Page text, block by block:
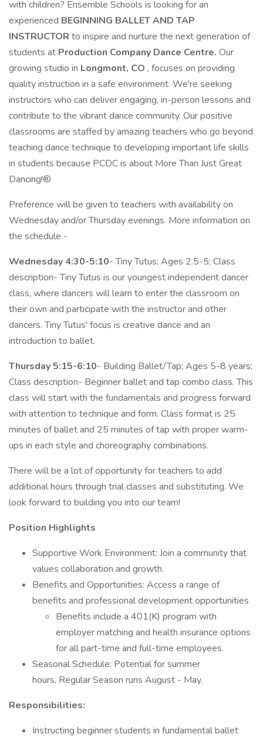
with children? Ensemble Schools is looking for an
experienced BEGINNING BALLET AND TAP
INSTRUCTOR to inspire and nurture the next generation of
students at Production Company Dance Centre. Our
growing studio in Longmont, CO , focuses on providing
quality instruction in a safe environment. We're seeking
instructors who can deliver engaging, in-person lessons and
contribute to the vibrant dance community. Our positive
classrooms are staffed by amazing teachers who go beyond
teaching dance technique to developing important life skills
in students because PCDC is about More Than Just Great
Dancing!®
Preference will be given to teachers with availability on
Wednesday and/or Thursday evenings. More information on
the schedule -
Wednesday 4:30-5:10- Tiny Tutus; Ages 2.5-5; Class
description- Tiny Tutus is our youngest independent dancer
class, where dancers will learn to enter the classroom on
their own and participate with the instructor and other
dancers. Tiny Tutus' focus is creative dance and an
introduction to ballet.
Thursday 5:15-6:10- Building Ballet/Tap; Ages 5-8 years;
Class description- Beginner ballet and tap combo class. This
class will start with the fundamentals and progress forward
with attention to technique and form. Class format is 25
minutes of ballet and 25 minutes of tap with proper warm-
ups in each style and choreography combinations.
There will be a lot of opportunity for teachers to add
additional hours through trial classes and substituting. We
look forward to building you into our team!
Position Highlights
Supportive Work Environment: Join a community that
values collaboration and growth.
Benefits and Opportunities: Access a range of
benefits and professional development opportunities
Benefits include a 401(K) program with
employer matching and health insurance options
for all part-time and full-time employees.
Seasonal Schedule: Potential for summer
hours, Regular Season runs August - May.
Responsibilities:
Instructing beginner students in fundamental ballet